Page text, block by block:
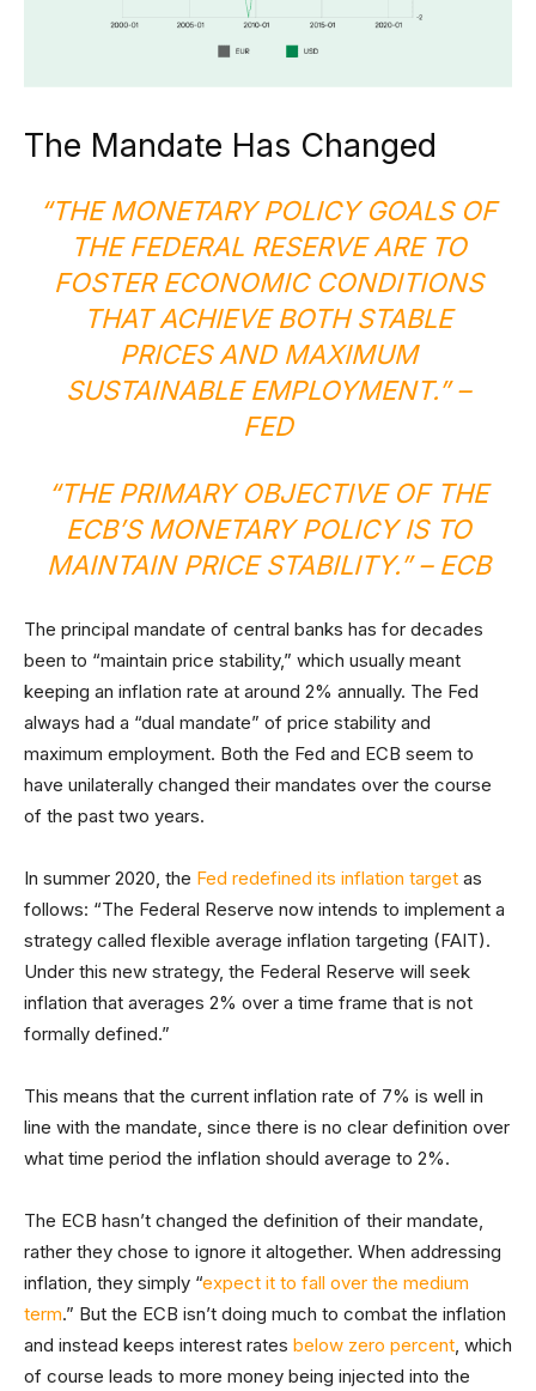
The Mandate Has Changed
“THE MONETARY POLICY GOALS OF
THE FEDERAL RESERVE ARE TO
FOSTER ECONOMIC CONDITIONS
THAT ACHIEVE BOTH STABLE
PRICES AND MAXIMUM
SUSTAINABLE EMPLOYMENT.” –
FED
“THE PRIMARY OBJECTIVE OF THE
ECB’S MONETARY POLICY IS TO
MAINTAIN PRICE STABILITY.” – ECB
The principal mandate of central banks has for decades
been to “maintain price stability,” which usually meant
keeping an inflation rate at around 2% annually. The Fed
always had a “dual mandate” of price stability and
maximum employment. Both the Fed and ECB seem to
have unilaterally changed their mandates over the course
of the past two years.
In summer 2020, the Fed redefined its inflation target as
follows: “The Federal Reserve now intends to implement a
strategy called flexible average inflation targeting (FAIT).
Under this new strategy, the Federal Reserve will seek
inflation that averages 2% over a time frame that is not
formally defined.”
This means that the current inflation rate of 7% is well in
line with the mandate, since there is no clear definition over
what time period the inflation should average to 2%.
The ECB hasn’t changed the definition of their mandate,
rather they chose to ignore it altogether. When addressing
inflation, they simply “expect it to fall over the medium
term.” But the ECB isn’t doing much to combat the inflation
and instead keeps interest rates below zero percent, which
of course leads to more money being injected into the